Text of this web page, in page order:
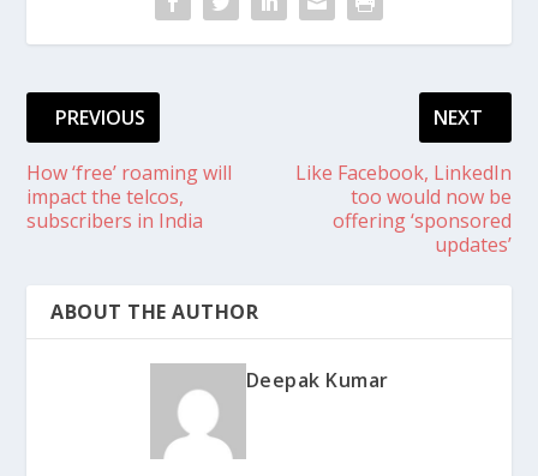
PREVIOUS
How ‘free’ roaming will
impact the telcos,
subscribers in India
NEXT
Like Facebook, LinkedIn
too would now be
offering ‘sponsored
updates’
ABOUT THE AUTHOR
Deepak Kumar